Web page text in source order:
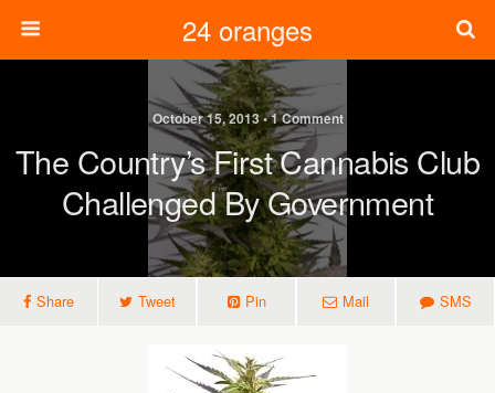
24 oranges
October 15, 2013 • 1 Comment
The Country’s First Cannabis Club
Challenged By Government
Share Tweet Pin Mail SMS